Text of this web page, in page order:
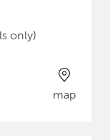
only)
map